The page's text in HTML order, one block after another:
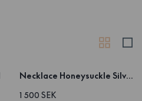
Necklace Honeysuckle Silver
1 500 SEK